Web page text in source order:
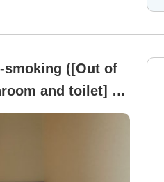
smoking ([Out of
and toilet] [8